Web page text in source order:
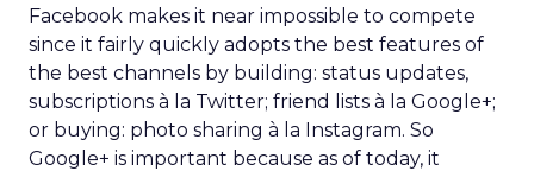
Facebook makes it near impossible to compete
since it fairly quickly adopts the best features of
the best channels by building: status updates,
subscriptions à la Twitter; friend lists à la Google+;
or buying: photo sharing à la Instagram. So
Google+ is important because as of today, it